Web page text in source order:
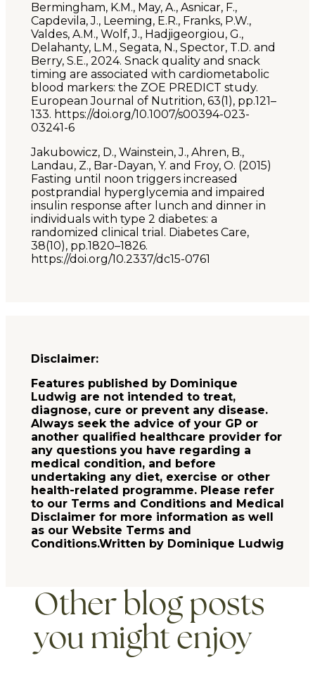
Bermingham, K.M., May, A., Asnicar, F.,
Capdevila, J., Leeming, E.R., Franks, P.W.,
Valdes, A.M., Wolf, J., Hadjigeorgiou, G.,
Delahanty, L.M., Segata, N., Spector, T.D. and
Berry, S.E., 2024. Snack quality and snack
timing are associated with cardiometabolic
blood markers: the ZOE PREDICT study.
European Journal of Nutrition, 63(1), pp.121–
133. https://doi.org/10.1007/s00394-023-
03241-6
Jakubowicz, D., Wainstein, J., Ahren, B.,
Landau, Z., Bar-Dayan, Y. and Froy, O. (2015)
Fasting until noon triggers increased
postprandial hyperglycemia and impaired
insulin response after lunch and dinner in
individuals with type 2 diabetes: a
randomized clinical trial. Diabetes Care,
38(10), pp.1820–1826.
https://doi.org/10.2337/dc15-0761
Disclaimer:
Features published by Dominique
Ludwig are not intended to treat,
diagnose, cure or prevent any disease.
Always seek the advice of your GP or
another qualified healthcare provider for
any questions you have regarding a
medical condition, and before
undertaking any diet, exercise or other
health-related programme. Please refer
to our Terms and Conditions and Medical
Disclaimer for more information as well
as our Website Terms and
Conditions.Written by Dominique Ludwig
Other blog posts
you might enjoy